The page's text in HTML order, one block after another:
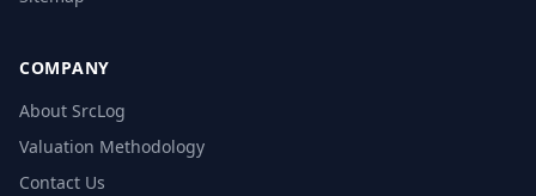
COMPANY
About SrcLog
Valuation Methodology
Contact Us